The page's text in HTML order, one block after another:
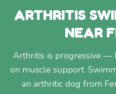
ARTHRITIS
NEAR
Arthritis is progressive —
on muscle support.
an arthritic dog from